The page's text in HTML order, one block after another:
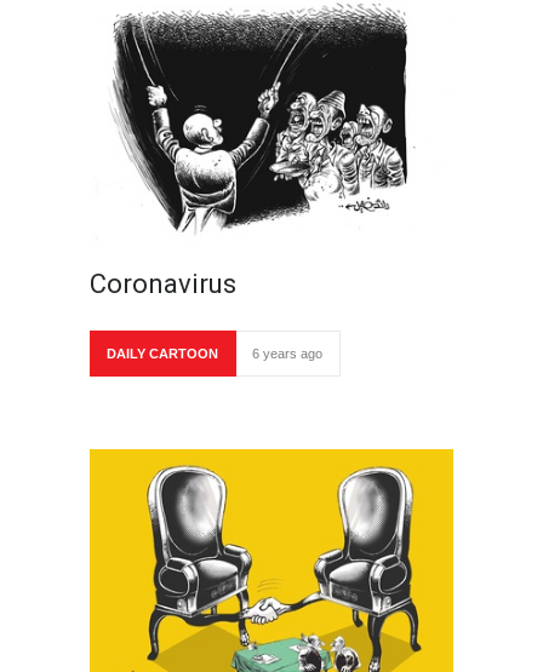
Coronavirus
DAILY CARTOON 6 years ago